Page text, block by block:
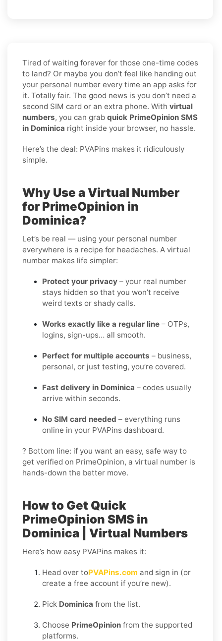
Tired of waiting forever for those one-time codes
to land? Or maybe you don’t feel like handing out
your personal number every time an app asks for
it. Totally fair. The good news is you don’t need a
second SIM card or an extra phone. With virtual
numbers, you can grab quick PrimeOpinion SMS
in Dominica right inside your browser, no hassle.
Here’s the deal: PVAPins makes it ridiculously
simple.
Why Use a Virtual Number
for PrimeOpinion in
Dominica?
Let’s be real — using your personal number
everywhere is a recipe for headaches. A virtual
number makes life simpler:
Protect your privacy – your real number
stays hidden so that you won’t receive
weird texts or shady calls.
Works exactly like a regular line – OTPs,
logins, sign-ups… all smooth.
Perfect for multiple accounts – business,
personal, or just testing, you’re covered.
Fast delivery in Dominica – codes usually
arrive within seconds.
No SIM card needed – everything runs
online in your PVAPins dashboard.
? Bottom line: if you want an easy, safe way to
get verified on PrimeOpinion, a virtual number is
hands-down the better move.
How to Get Quick
PrimeOpinion SMS in
Dominica | Virtual Numbers
Here’s how easy PVAPins makes it:
Head over toPVAPins.com and sign in (or
create a free account if you’re new).
Pick Dominica from the list.
Choose PrimeOpinion from the supported
platforms.